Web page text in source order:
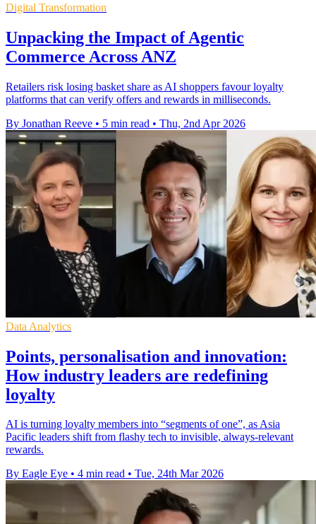
Digital Transformation
Unpacking the Impact of Agentic
Commerce Across ANZ
Retailers risk losing basket share as AI shoppers favour loyalty
platforms that can verify offers and rewards in milliseconds.
By Jonathan Reeve • 5 min read • Thu, 2nd Apr 2026
Data Analytics
Points, personalisation and innovation:
How industry leaders are redefining
loyalty
AI is turning loyalty members into “segments of one”, as Asia
Pacific leaders shift from flashy tech to invisible, always-relevant
rewards.
By Eagle Eye • 4 min read • Tue, 24th Mar 2026